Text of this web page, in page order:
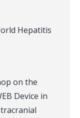
Hepatitis
on the
Device in